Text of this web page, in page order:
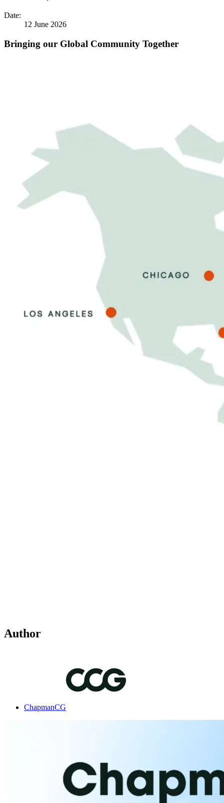
Date:
12 June 2026
Bringing our Global Community Together
Author
ChapmanCG